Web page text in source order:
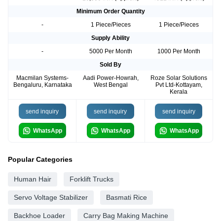
Minimum Order Quantity
-
1 Piece/Pieces
1 Piece/Pieces
Supply Ability
-
5000 Per Month
1000 Per Month
Sold By
Macmilan Systems-
Bengaluru, Karnataka
Aadi Power-Howrah,
West Bengal
Roze Solar Solutions
Pvt Ltd-Kottayam,
Kerala
send inquiry
WhatsApp
send inquiry
WhatsApp
send inquiry
WhatsApp
Popular Categories
Human Hair Forklift Trucks
Servo Voltage Stabilizer Basmati Rice
Backhoe Loader Carry Bag Making Machine